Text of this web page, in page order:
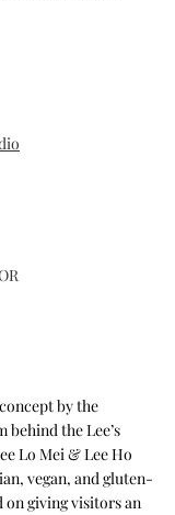
by the
behind the Lee’s
Lo Mei & Lee Ho
vegan, and gluten-
on giving visitors an